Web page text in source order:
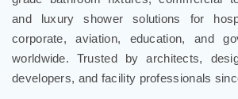
FontanaShowers
designs &
grade bathroom fixtures, commercial
and luxury shower solutions for
corporate, aviation, education, and
worldwide. Trusted by architects,